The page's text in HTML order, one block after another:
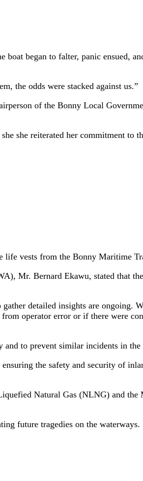
began to falter, panic ensued,
the odds were stacked against us.”
of the Bonny Local
she reiterated her commitment to
life vests from the Bonny Maritime
Mr. Bernard Ekawu, stated that
detailed insights are ongoing.
operator error or if there were
and to prevent similar incidents in the
the safety and security of
Natural Gas (NLNG) and
future tragedies on the waterways.